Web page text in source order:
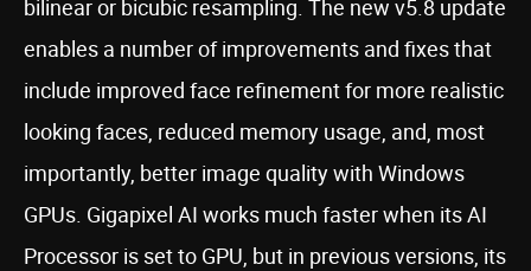
bilinear or bicubic resampling. The new v5.8 update
enables a number of improvements and fixes that
include improved face refinement for more realistic
looking faces, reduced memory usage, and, most
importantly, better image quality with Windows
GPUs. Gigapixel AI works much faster when its AI
Processor is set to GPU, but in previous versions, its